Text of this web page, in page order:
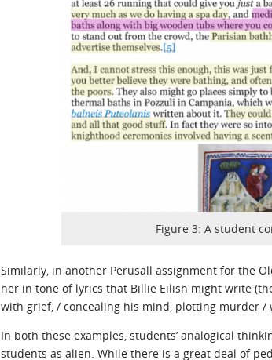
Figure 3: A student
Similarly, in another Perusall assignment for the
her in tone of lyrics that Billie Eilish might write
with grief, / concealing his mind, plotting murder /
In both these examples, students’ analogical
students as alien. While there is a great deal of